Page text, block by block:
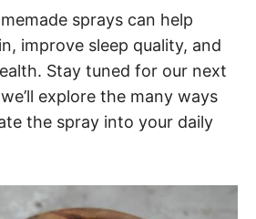
sprays can help
improve sleep quality, and
Stay tuned for our next
explore the many ways
the spray into your daily